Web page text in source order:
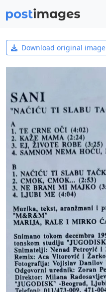
Download original image